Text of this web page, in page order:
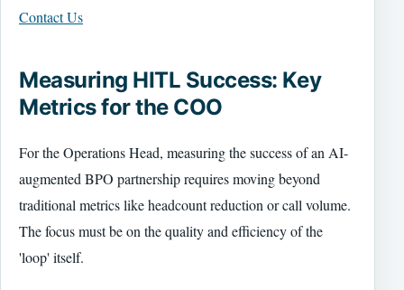
Contact Us
Measuring HITL Success: Key
Metrics for the COO
For the Operations Head, measuring the success of an AI-
augmented BPO partnership requires moving beyond
traditional metrics like headcount reduction or call volume.
The focus must be on the quality and efficiency of the
'loop' itself.